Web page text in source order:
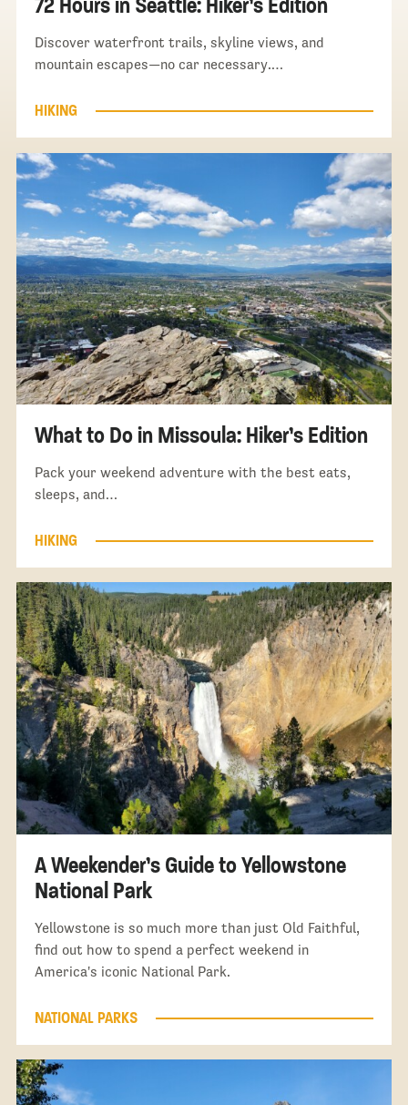
Discover waterfront trails, skyline views, and
mountain escapes—no car necessary.…
HIKING
What to Do in Missoula: Hiker’s Edition
Pack your weekend adventure with the best eats,
sleeps, and…
HIKING
A Weekender’s Guide to Yellowstone
National Park
Yellowstone is so much more than just Old Faithful,
find out how to spend a perfect weekend in
America's iconic National Park.
NATIONAL PARKS